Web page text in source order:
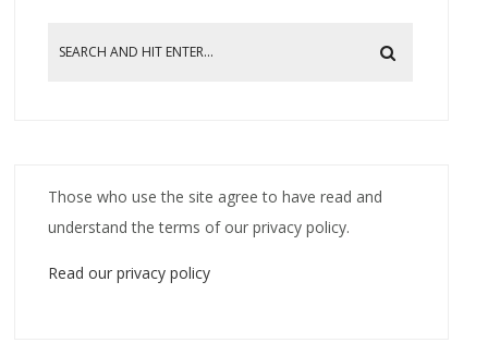
Those who use the site agree to have read and
understand the terms of our privacy policy.
Read our privacy policy